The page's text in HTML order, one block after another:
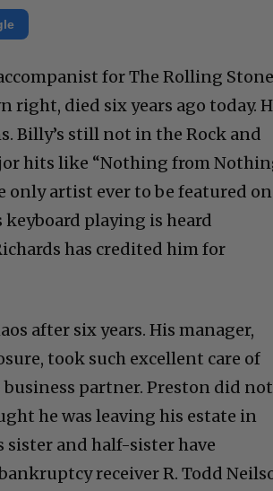
for The Rolling
right, died six years ago today.
Billy’s still not in the Rock and
hits like “Nothing from
only artist ever to be featured
keyboard playing is heard
has credited him for
after six years. His manager,
took such excellent care of
business partner. Preston did not
he was leaving his estate in
sister and half-sister have
receiver R. Todd